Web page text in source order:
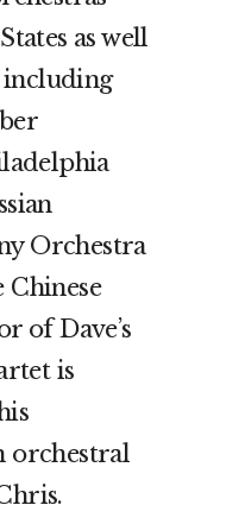
as well
including
Orchestra
Chinese
of Dave’s
is
orchestral